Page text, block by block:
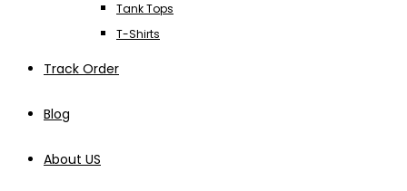
Tank Tops
T-Shirts
Track Order
Blog
About US